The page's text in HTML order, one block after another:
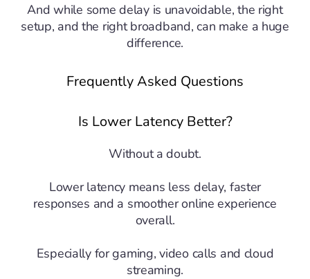
And while some delay is unavoidable, the right
setup, and the right broadband, can make a huge
difference.
Frequently Asked Questions
Is Lower Latency Better?
Without a doubt.
Lower latency means less delay, faster
responses and a smoother online experience
overall.
Especially for gaming, video calls and cloud
streaming.